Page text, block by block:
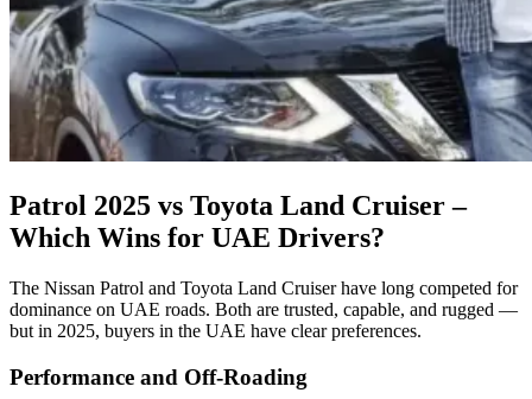
Patrol 2025 vs Toyota Land Cruiser –
Which Wins for UAE Drivers?
The Nissan Patrol and Toyota Land Cruiser have long competed for
dominance on UAE roads. Both are trusted, capable, and rugged —
but in 2025, buyers in the UAE have clear preferences.
Performance and Off-Roading